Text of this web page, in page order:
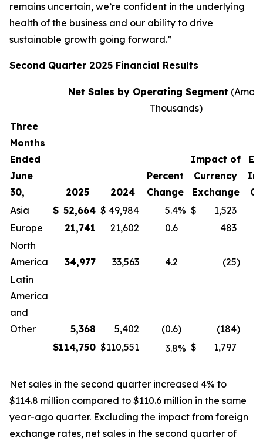
remains uncertain, we’re confident in the underlying
health of the business and our ability to drive
sustainable growth going forward.”
Second Quarter 2025 Financial Results
Net Sales by Operating Segment
Thousands)
Three
Months
Ended
June
30,
2025 2024
Percent
Change
Impact of
Currency
Exchange
Asia
$ 52,664 $ 49,984 5.4% $
1,523
Europe
21,741 21,602 0.6
483
North
America
34,977 33,563 4.2 (25)
Latin
America
and
Other
5,368 5,402 (0.6) (184)
$114,750 $110,551 3.8% $ 1,797
Net sales in the second quarter increased 4% to
$114.8 million compared to $110.6 million in the same
year-ago quarter. Excluding the impact from foreign
exchange rates, net sales in the second quarter of